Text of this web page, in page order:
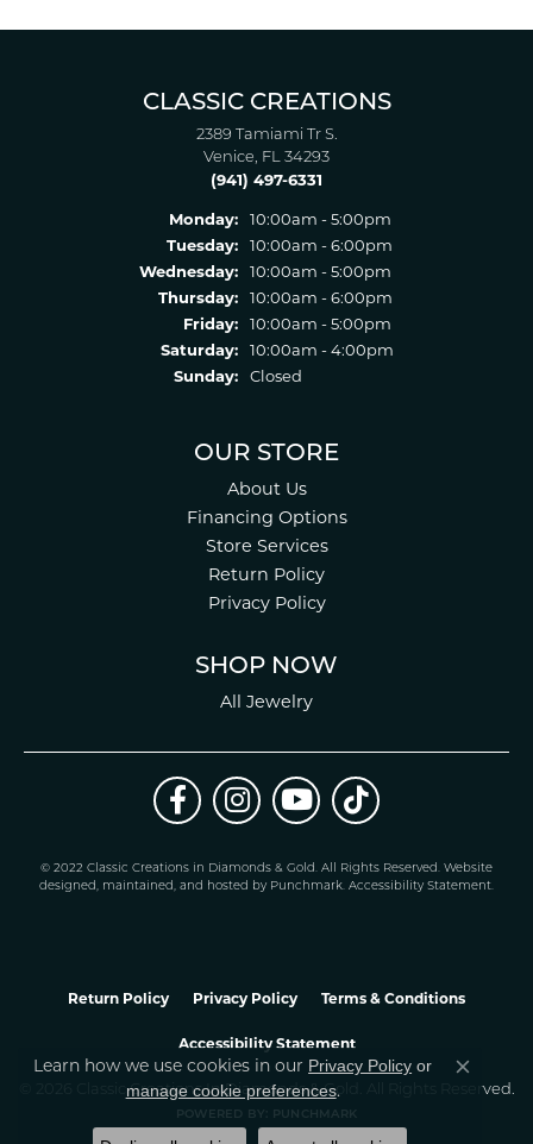
CLASSIC CREATIONS
2389 Tamiami Tr S.
Venice, FL 34293
(941) 497-6331
Monday:
10:00am - 5:00pm
Tuesday:
10:00am - 6:00pm
Wednesday:
10:00am - 5:00pm
Thursday:
10:00am - 6:00pm
Friday:
10:00am - 5:00pm
Saturday:
10:00am - 4:00pm
Sunday:
Closed
OUR STORE
About Us
Financing Options
Store Services
Return Policy
Privacy Policy
SHOP NOW
All Jewelry
© 2022 Classic Creations in Diamonds & Gold. All Rights Reserved. Website
designed, maintained, and hosted by Punchmark. Accessibility Statement.
Return Policy Privacy Policy Terms & Conditions
Accessibility Statement
© 2026 Classic Creations In Diamonds & Gold. All Rights Reserved.
POWERED BY: PUNCHMARK
Learn how we use cookies in our Privacy Policy or
manage cookie preferences.
Close